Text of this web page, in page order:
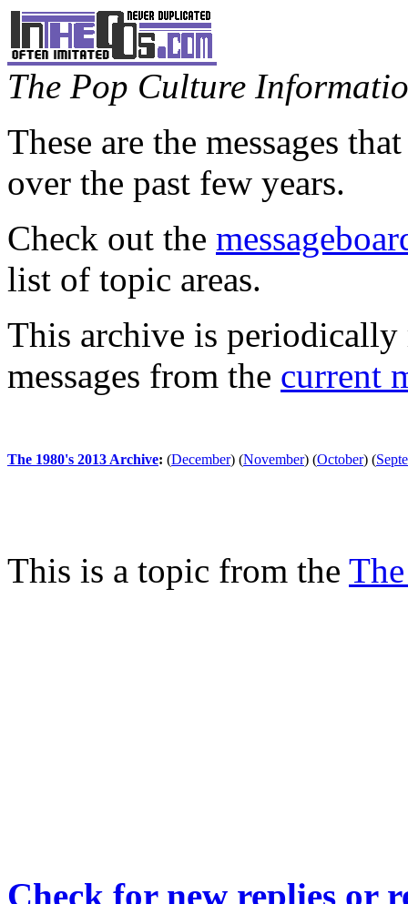
The Pop Culture
These are the messages
over the past few years.
Check out the
list of topic areas.
This archive is periodically
messages from the current
The 1980's 2013 Archive: (December) (November) (October) (
This is a topic from the
Check for new replies or